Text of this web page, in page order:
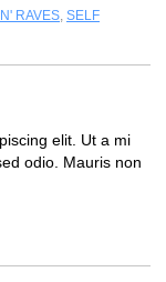
RAVES, SELF
elit. Ut a mi
odio. Mauris non